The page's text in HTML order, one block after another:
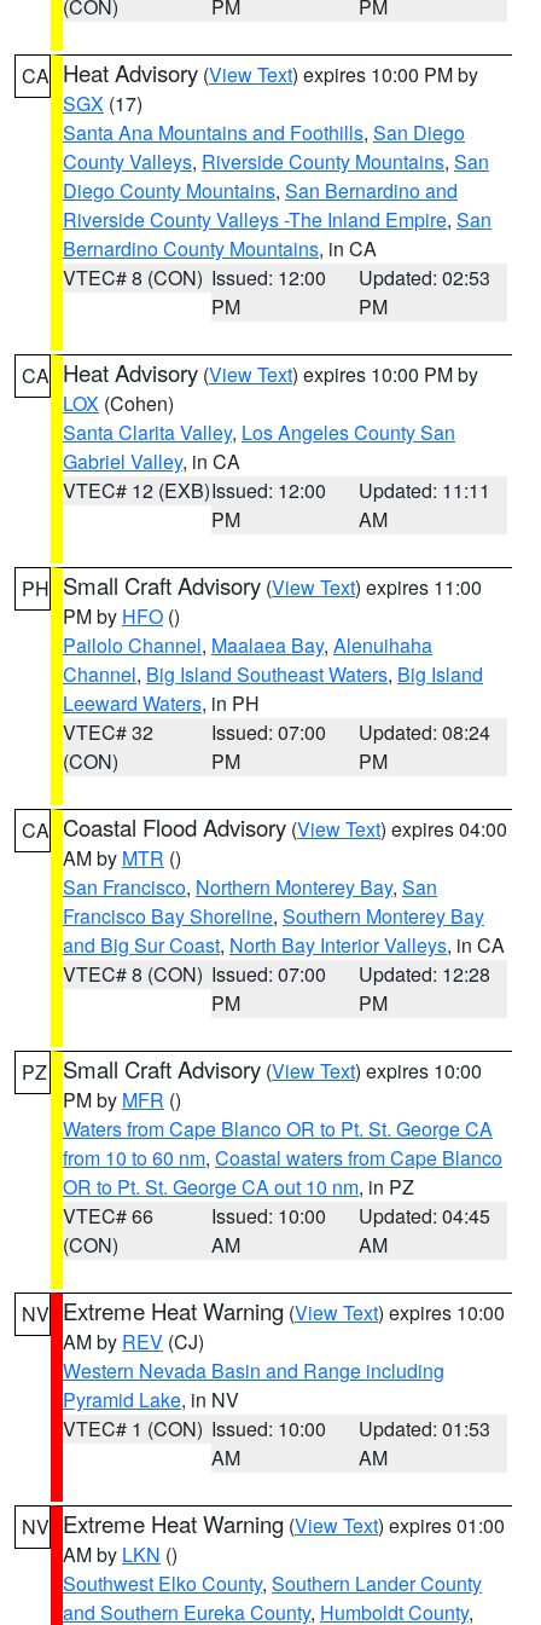
(CON) PM PM
CA Heat Advisory (View Text) expires 10:00 PM by
SGX (17)
Santa Ana Mountains and Foothills, San Diego
County Valleys, Riverside County Mountains, San
Diego County Mountains, San Bernardino and
Riverside County Valleys -The Inland Empire, San
Bernardino County Mountains, in CA
VTEC# 8 (CON) Issued: 12:00
PM
Updated: 02:53
PM
CA Heat Advisory (View Text) expires 10:00 PM by
LOX (Cohen)
Santa Clarita Valley, Los Angeles County San
Gabriel Valley, in CA
VTEC# 12 (EXB)Issued: 12:00
PM
Updated: 11:11
AM
PH Small Craft Advisory (View Text) expires 11:00
PM by HFO ()
Pailolo Channel, Maalaea Bay, Alenuihaha
Channel, Big Island Southeast Waters, Big Island
Leeward Waters, in PH
VTEC# 32
(CON)
Issued: 07:00
PM
Updated: 08:24
PM
CA Coastal Flood Advisory (View Text) expires 04:00
AM by MTR ()
San Francisco, Northern Monterey Bay, San
Francisco Bay Shoreline, Southern Monterey Bay
and Big Sur Coast, North Bay Interior Valleys, in CA
VTEC# 8 (CON) Issued: 07:00
PM
Updated: 12:28
PM
PZ Small Craft Advisory (View Text) expires 10:00
PM by MFR ()
Waters from Cape Blanco OR to Pt. St. George CA
from 10 to 60 nm, Coastal waters from Cape Blanco
OR to Pt. St. George CA out 10 nm, in PZ
VTEC# 66
(CON)
Issued: 10:00
AM
Updated: 04:45
AM
NV Extreme Heat Warning (View Text) expires 10:00
AM by REV (CJ)
Western Nevada Basin and Range including
Pyramid Lake, in NV
VTEC# 1 (CON) Issued: 10:00
AM
Updated: 01:53
AM
NV Extreme Heat Warning (View Text) expires 01:00
AM by LKN ()
Southwest Elko County, Southern Lander County
and Southern Eureka County, Humboldt County,